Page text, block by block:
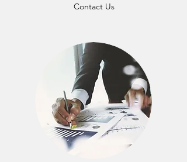
Contact Us